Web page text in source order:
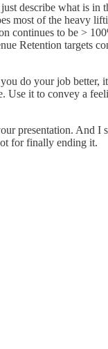
describe what is in
most of the heavy
continues to be >
Retention targets
do your job
it to convey a
presentation. And
for finally ending it.